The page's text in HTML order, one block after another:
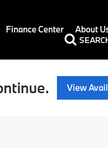
Finance Center About
View